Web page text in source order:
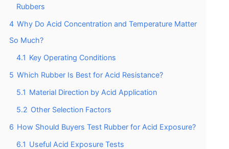
Rubbers
4 Why Do Acid Concentration and Temperature Matter
So Much?
4.1 Key Operating Conditions
5 Which Rubber Is Best for Acid Resistance?
5.1 Material Direction by Acid Application
5.2 Other Selection Factors
6 How Should Buyers Test Rubber for Acid Exposure?
6.1 Useful Acid Exposure Tests